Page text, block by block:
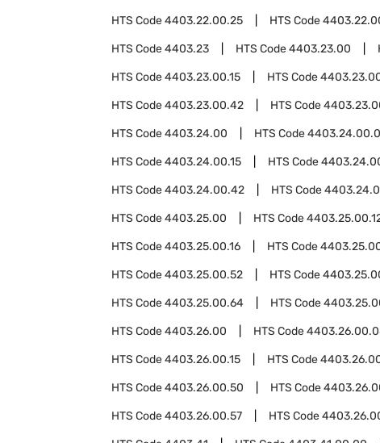
HTS Code4403.22.00.25 HTS Code
HTS Code4403.23 HTS Code4403.23.00
HTS Code4403.23.00.15 HTS Code
HTS Code4403.23.00.42 HTS Code
HTS Code4403.24.00 HTS Code
HTS Code4403.24.00.15 HTS Code
HTS Code4403.24.00.42 HTS Code
HTS Code4403.25.00 HTS Code
HTS Code4403.25.00.16 HTS Code
HTS Code4403.25.00.52 HTS Code
HTS Code4403.25.00.64 HTS Code
HTS Code4403.26.00 HTS Code
HTS Code4403.26.00.15 HTS Code
HTS Code4403.26.00.50 HTS Code
HTS Code4403.26.00.57 HTS Code